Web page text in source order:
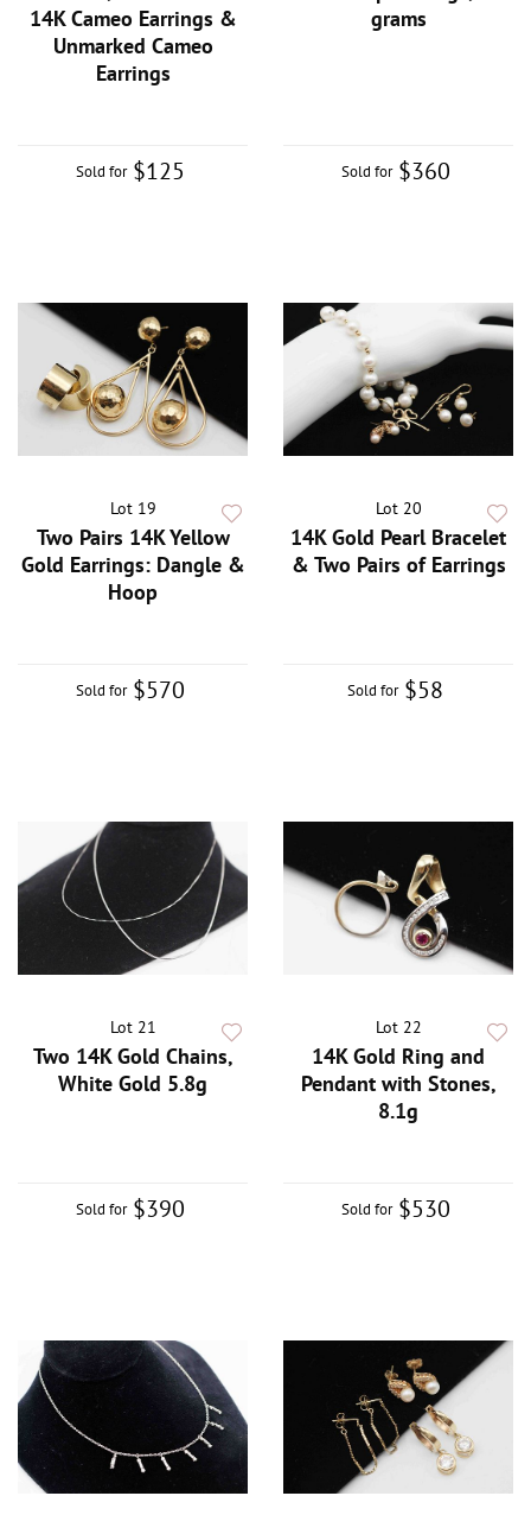
14K Cameo Earrings &
Unmarked Cameo
Earrings
Sold for $125
grams
Sold for $360
Lot 19
Two Pairs 14K Yellow
Gold Earrings: Dangle &
Hoop
Sold for $570
Lot 20
14K Gold Pearl Bracelet
& Two Pairs of Earrings
Sold for $58
Lot 21
Two 14K Gold Chains,
White Gold 5.8g
Sold for $390
Lot 22
14K Gold Ring and
Pendant with Stones,
8.1g
Sold for $530